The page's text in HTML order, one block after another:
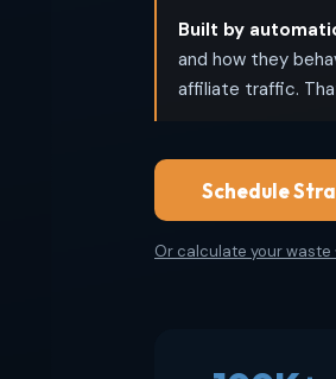
Built by
and how they
affiliate traffic.
Schedule
Or calculate your